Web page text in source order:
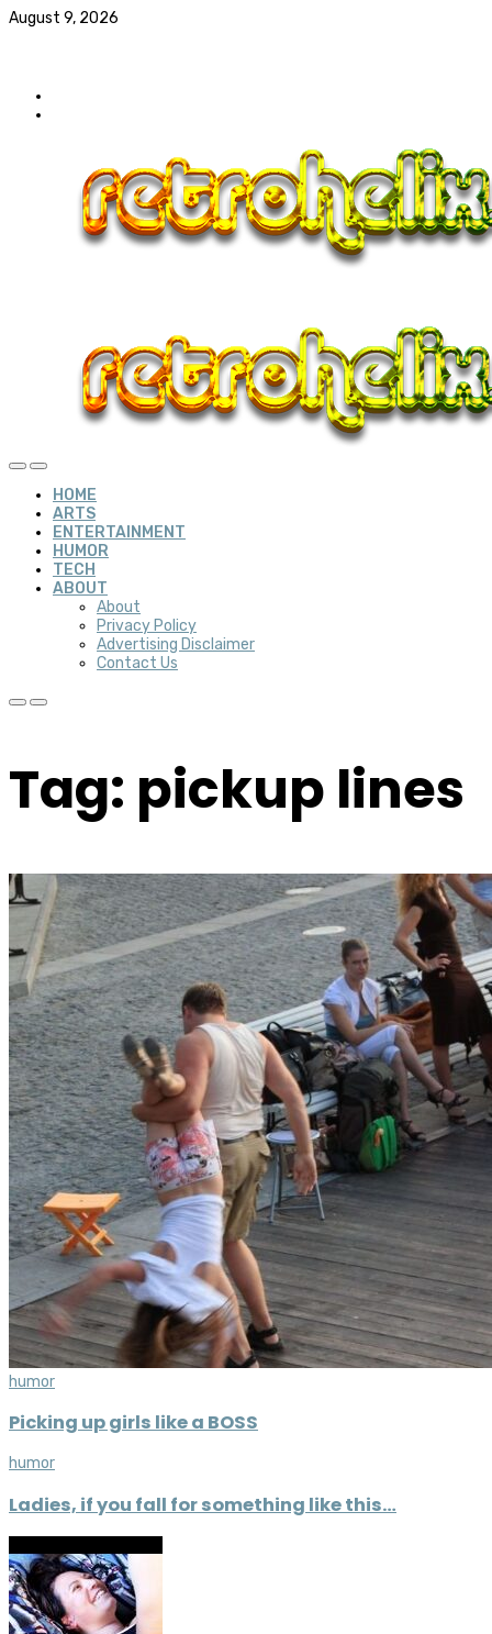
August 9, 2026
HOME
ARTS
ENTERTAINMENT
HUMOR
TECH
ABOUT
About
Privacy Policy
Advertising Disclaimer
Contact Us
Tag: pickup lines
humor
Picking up girls like a BOSS
humor
Ladies, if you fall for something like this…